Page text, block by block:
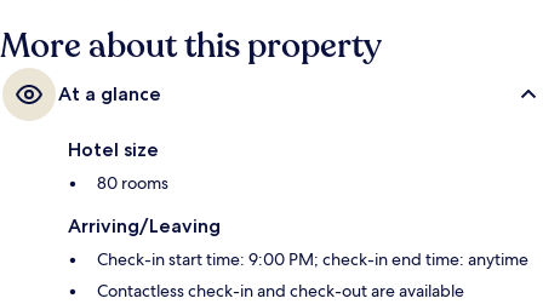
More about this property
At a glance
Hotel size
80 rooms
Arriving/Leaving
Check-in start time: 9:00 PM; check-in end time: anytime
Contactless check-in and check-out are available